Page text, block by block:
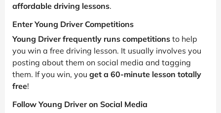
affordable driving lessons.
Enter Young Driver Competitions
Young Driver frequently runs competitions to help
you win a free driving lesson. It usually involves you
posting about them on social media and tagging
them. If you win, you get a 60-minute lesson totally
free!
Follow Young Driver on Social Media